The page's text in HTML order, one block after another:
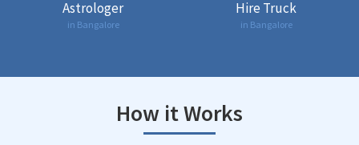
Astrologer
in Bangalore
Hire Truck
in Bangalore
How it Works